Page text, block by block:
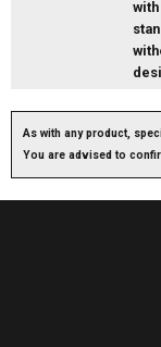
As with any product,
You are advised to